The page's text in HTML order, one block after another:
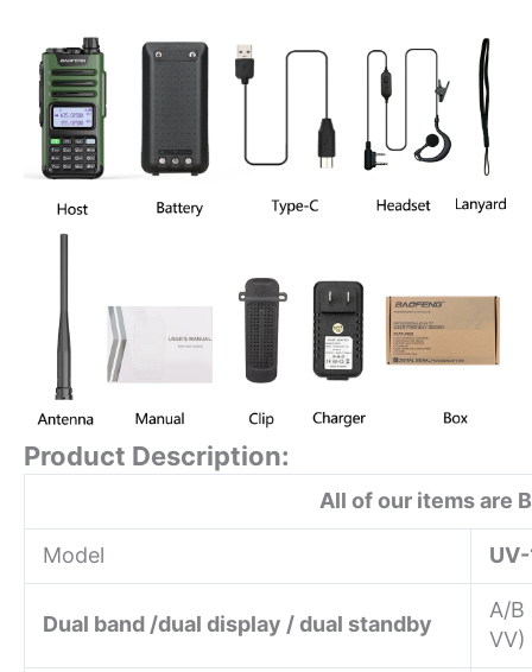
Product Description:
All of our items are
Model
Dual band /dual display / dual standby
A/B
VV)